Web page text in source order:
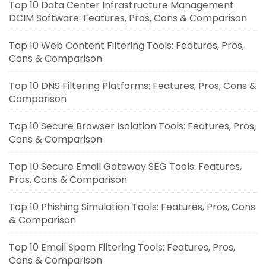
Top 10 Data Center Infrastructure Management
DCIM Software: Features, Pros, Cons & Comparison
Top 10 Web Content Filtering Tools: Features, Pros,
Cons & Comparison
Top 10 DNS Filtering Platforms: Features, Pros, Cons &
Comparison
Top 10 Secure Browser Isolation Tools: Features, Pros,
Cons & Comparison
Top 10 Secure Email Gateway SEG Tools: Features,
Pros, Cons & Comparison
Top 10 Phishing Simulation Tools: Features, Pros, Cons
& Comparison
Top 10 Email Spam Filtering Tools: Features, Pros,
Cons & Comparison